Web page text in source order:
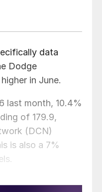
data
Dodge
in June.
last month, 10.4%
of 179.9,
(DCN)
is also a 7%